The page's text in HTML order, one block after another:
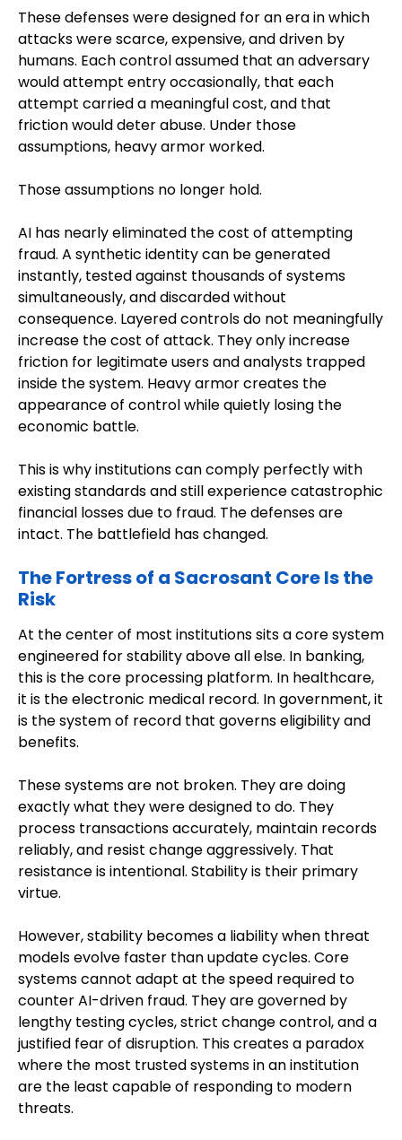
These defenses were designed for an era in which
attacks were scarce, expensive, and driven by
humans. Each control assumed that an adversary
would attempt entry occasionally, that each
attempt carried a meaningful cost, and that
friction would deter abuse. Under those
assumptions, heavy armor worked.
Those assumptions no longer hold.
AI has nearly eliminated the cost of attempting
fraud. A synthetic identity can be generated
instantly, tested against thousands of systems
simultaneously, and discarded without
consequence. Layered controls do not meaningfully
increase the cost of attack. They only increase
friction for legitimate users and analysts trapped
inside the system. Heavy armor creates the
appearance of control while quietly losing the
economic battle.
This is why institutions can comply perfectly with
existing standards and still experience catastrophic
financial losses due to fraud. The defenses are
intact. The battlefield has changed.
The Fortress of a Sacrosant Core Is the
Risk
At the center of most institutions sits a core system
engineered for stability above all else. In banking,
this is the core processing platform. In healthcare,
it is the electronic medical record. In government, it
is the system of record that governs eligibility and
benefits.
These systems are not broken. They are doing
exactly what they were designed to do. They
process transactions accurately, maintain records
reliably, and resist change aggressively. That
resistance is intentional. Stability is their primary
virtue.
However, stability becomes a liability when threat
models evolve faster than update cycles. Core
systems cannot adapt at the speed required to
counter AI-driven fraud. They are governed by
lengthy testing cycles, strict change control, and a
justified fear of disruption. This creates a paradox
where the most trusted systems in an institution
are the least capable of responding to modern
threats.